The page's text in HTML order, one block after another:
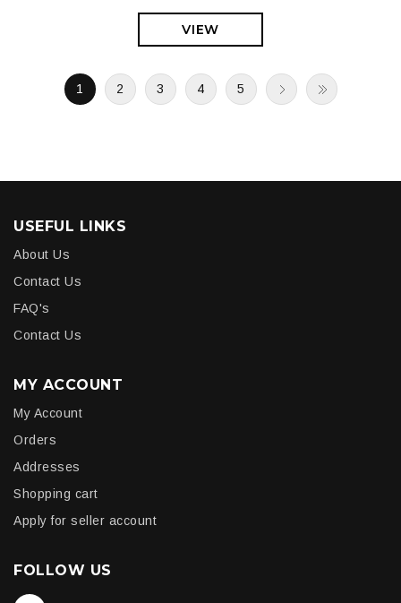
VIEW
1 2 3 4 5
USEFUL LINKS
About Us
Contact Us
FAQ's
Contact Us
MY ACCOUNT
My Account
Orders
Addresses
Shopping cart
Apply for seller account
FOLLOW US